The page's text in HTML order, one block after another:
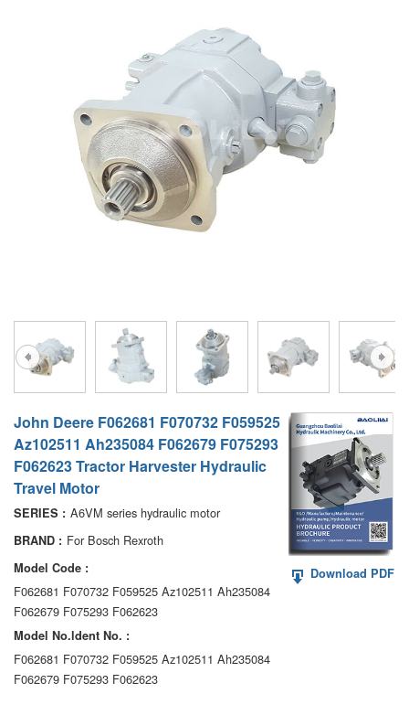
42R/42L
A6VE
AA6VM
ALA6VM
A2VK
A20VO/A20VLO/AA20VLO
A7VKG/A7VKO
AL A10FE/AA10FE
AL A10FM/AA10FM
John Deere F062681 F070732 F059525
Az102511 Ah235084 F062679 F075293
F062623 Tractor Harvester Hydraulic
Travel Motor
SERIES : A6VM series hydraulic motor
BRAND : For Bosch Rexroth
Model Code :
F062681 F070732 F059525 Az102511 Ah235084
F062679 F075293 F062623
Model No.ldent No. :
F062681 F070732 F059525 Az102511 Ah235084
F062679 F075293 F062623
Download PDF